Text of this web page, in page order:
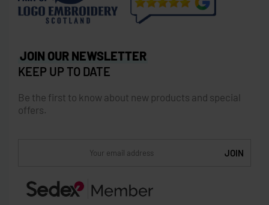
JOIN OUR NEWSLETTER
KEEP UP TO DATE
Be the first to know about new products and special
offers.